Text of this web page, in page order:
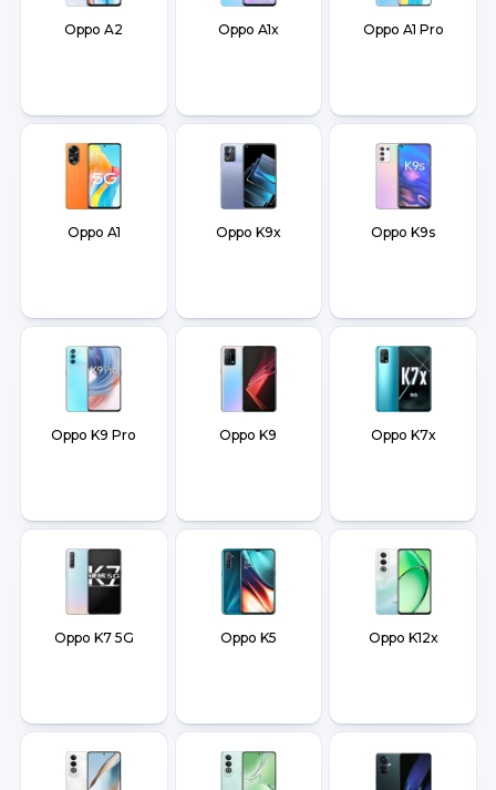
Oppo A2 Oppo A1x Oppo A1 Pro
Oppo A1 Oppo K9x Oppo K9s
Oppo K9 Pro Oppo K9 Oppo K7x
Oppo K7 5G Oppo K5 Oppo K12x